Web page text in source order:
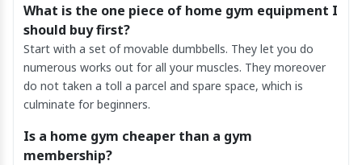
What is the one piece of home gym equipment I
should buy first?
Start with a set of movable dumbbells. They let you do
numerous works out for all your muscles. They moreover
do not taken a toll a parcel and spare space, which is
culminate for beginners.
Is a home gym cheaper than a gym
membership?